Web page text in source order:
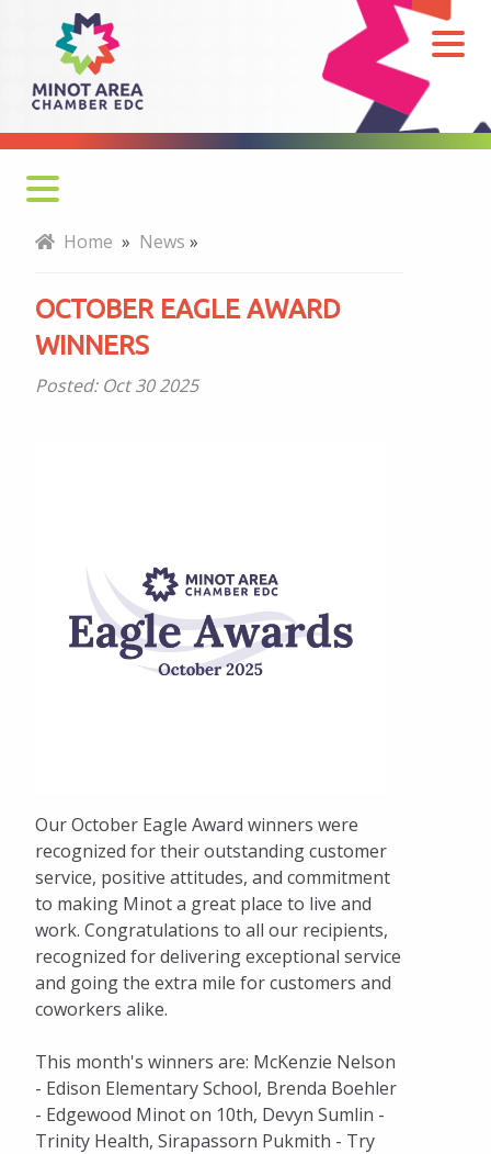
October
Eagle
Award
Winners
Home » News »
OCTOBER EAGLE AWARD
WINNERS
Posted: Oct 30 2025
Our October Eagle Award winners were
recognized for their outstanding customer
service, positive attitudes, and commitment
to making Minot a great place to live and
work. Congratulations to all our recipients,
recognized for delivering exceptional service
and going the extra mile for customers and
coworkers alike.
This month's winners are: McKenzie Nelson
- Edison Elementary School, Brenda Boehler
- Edgewood Minot on 10th, Devyn Sumlin -
Trinity Health, Sirapassorn Pukmith - Try